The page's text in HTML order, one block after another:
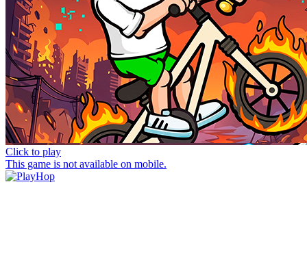
Click to play
This game is not available on mobile.